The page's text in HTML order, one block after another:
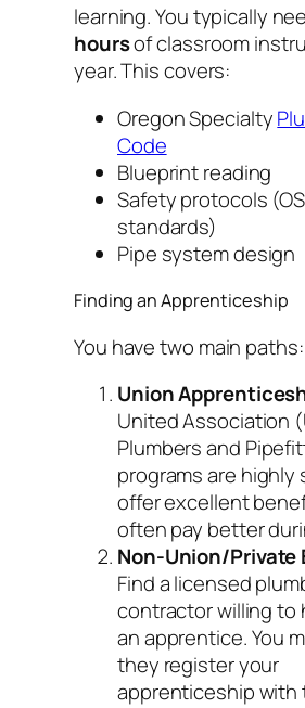
learning. You typically
hoursof classroom
year. This covers:
Oregon Specialty
Code
Blueprint reading
Safety protocols
standards)
Pipe system design
Finding an Apprenticeship
You have two main paths:
Union
United Association
Plumbers and
programs are highly
offer excellent
often pay better
Non-Union/Private
Find a licensed
contractor willing to
an apprentice. You
they register your
apprenticeship with